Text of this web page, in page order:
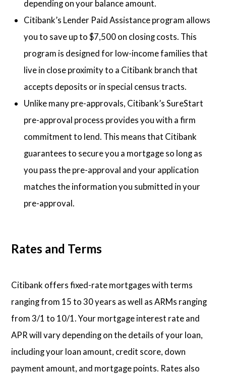
depending on your balance amount.
Citibank’s Lender Paid Assistance program allows
you to save up to $7,500 on closing costs. This
program is designed for low-income families that
live in close proximity to a Citibank branch that
accepts deposits or in special census tracts.
Unlike many pre-approvals, Citibank’s SureStart
pre-approval process provides you with a firm
commitment to lend. This means that Citibank
guarantees to secure you a mortgage so long as
you pass the pre-approval and your application
matches the information you submitted in your
pre-approval.
Rates and Terms
Citibank offers fixed-rate mortgages with terms
ranging from 15 to 30 years as well as ARMs ranging
from 3/1 to 10/1. Your mortgage interest rate and
APR will vary depending on the details of your loan,
including your loan amount, credit score, down
payment amount, and mortgage points. Rates also